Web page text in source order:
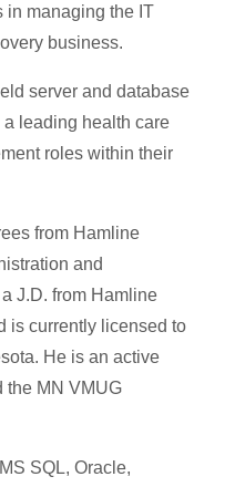
in managing the IT
business.
server and database
leading health care
roles within their
from Hamline
and
J.D. from Hamline
is currently licensed to
He is an active
the MN VMUG
SQL, Oracle,